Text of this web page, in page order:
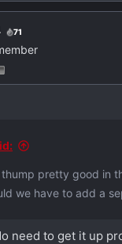
71
thump pretty good in
we have to add a
need to get it up